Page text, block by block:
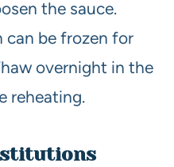
the sauce.
can be frozen for
overnight in the
reheating.